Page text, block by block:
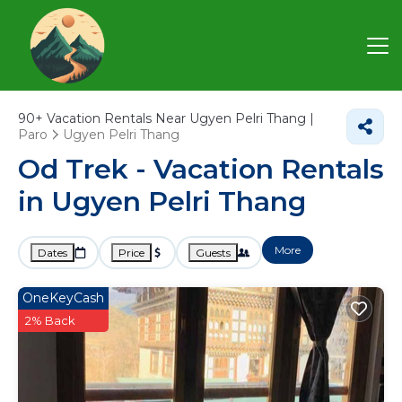
90+ Vacation Rentals Near Ugyen Pelri Thang |
Paro
Ugyen Pelri Thang
Od Trek - Vacation Rentals
in Ugyen Pelri Thang
Dates Price Guests More
OneKeyCash
2% Back